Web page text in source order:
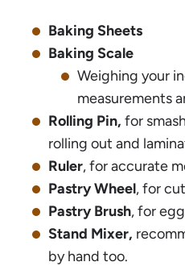
Baking Sheets
Baking Scale
Weighing your
measurements
Rolling Pin, for
rolling out and
Ruler, for accurate
Pastry Wheel, for
Pastry Brush, for
Stand Mixer,
by hand too.